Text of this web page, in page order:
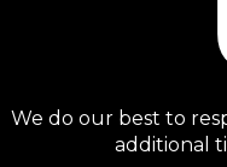
We do our best to
additional